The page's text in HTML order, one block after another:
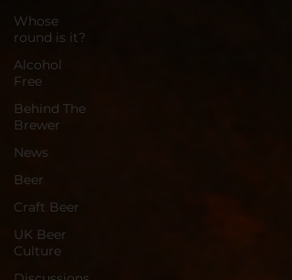
Whose
round is it?
Alcohol
Free
Behind The
Brewer
News
Beer
Craft Beer
UK Beer
Culture